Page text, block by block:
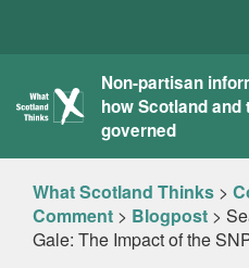
What
Scotland
Thinks
Non-partisan
how Scotland and
governed
What Scotland Thinks >
Comment > Blogpost >
Gale: The Impact of the